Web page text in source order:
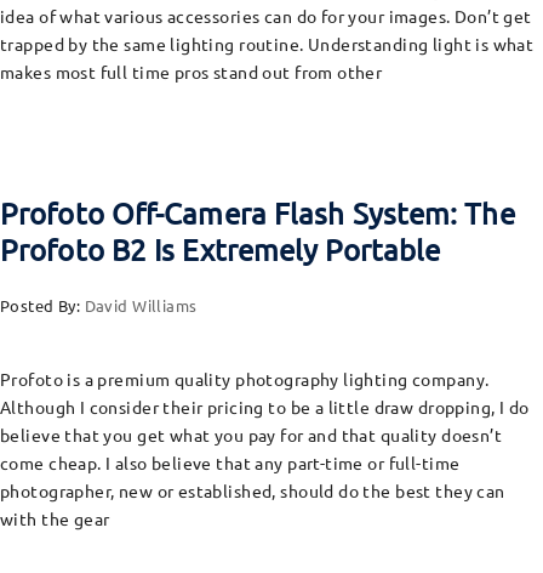
idea of what various accessories can do for your images. Don’t get
trapped by the same lighting routine. Understanding light is what
makes most full time pros stand out from other
Profoto Off-Camera Flash System: The
Profoto B2 Is Extremely Portable
Posted By: David Williams
Profoto is a premium quality photography lighting company.
Although I consider their pricing to be a little draw dropping, I do
believe that you get what you pay for and that quality doesn’t
come cheap. I also believe that any part-time or full-time
photographer, new or established, should do the best they can
with the gear